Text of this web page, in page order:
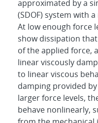
approximated by a
(SDOF) system with
At low enough force
show dissipation
of the applied force,
linear viscously
to linear viscous
damping provided
larger force levels,
behave nonlinearly,